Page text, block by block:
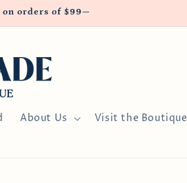
on orders of $99—
About Us Visit the Boutique